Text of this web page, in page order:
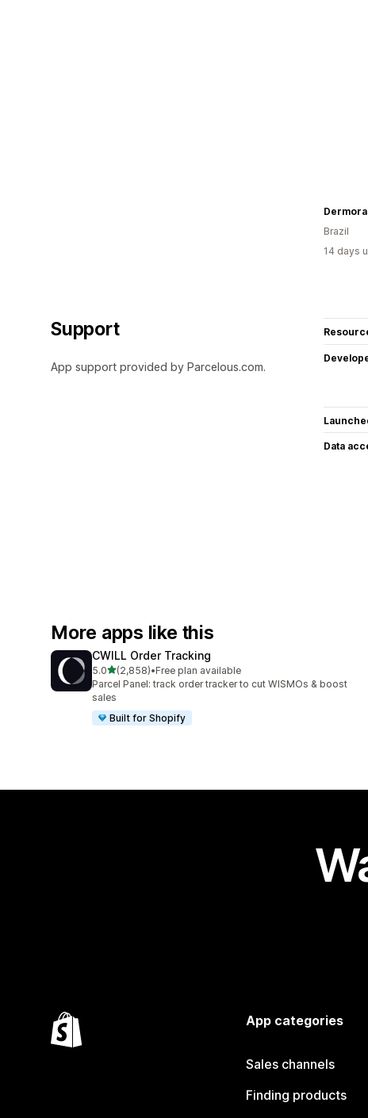
Dermora
Brazil
14 days
Support
App support provided by Parcelous.com.
Data
More apps like this
CWILL Order Tracking
5.0out of 5 stars
(2,858)
2858 total reviews
•Free plan available
Parcel Panel: track order tracker to cut WISMOs & boost
sales
Built for Shopify
App categories
Sales channels
Finding products